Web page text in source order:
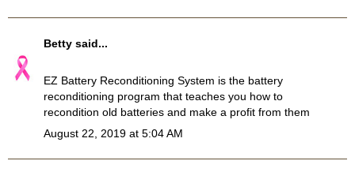
Betty said...
EZ Battery Reconditioning System is the battery
reconditioning program that teaches you how to
recondition old batteries and make a profit from them
August 22, 2019 at 5:04 AM